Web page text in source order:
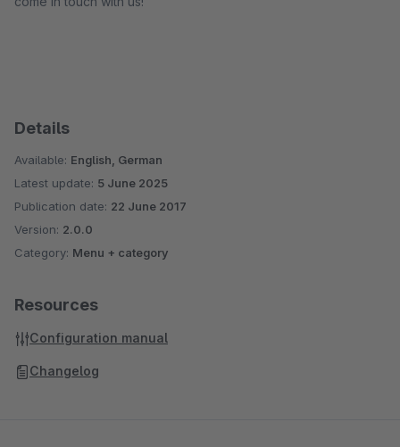
Details
Available: English, German
Latest update: 5 June 2025
Publication date: 22 June 2017
Version: 2.0.0
Category: Menu + category
Resources
Configuration manual
Changelog